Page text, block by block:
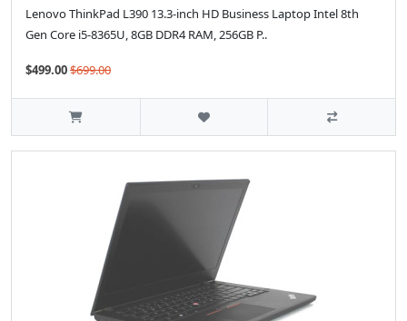
Lenovo ThinkPad L390 13.3-inch HD Business Laptop Intel 8th
Gen Core i5-8365U, 8GB DDR4 RAM, 256GB P..
$499.00$699.00